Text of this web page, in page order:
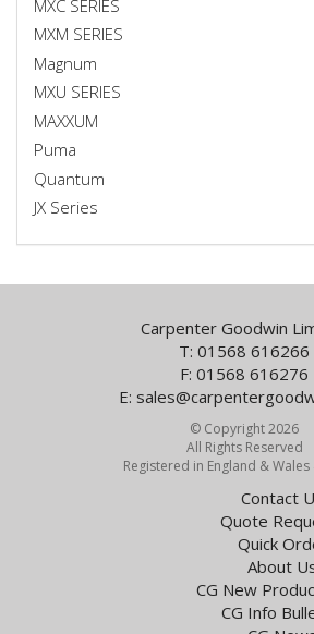
MXC SERIES
MXM SERIES
Magnum
MXU SERIES
MAXXUM
Puma
Quantum
JX Series
Carpenter Goodwin
T: 01568 616266
F: 01568 616276
E:
© Copyright 2026
All Rights Reserved
Registered in England & Wales
Contact
Quote
Quick
About
CG New
CG Info